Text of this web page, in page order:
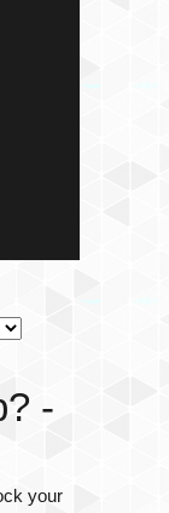
-
your